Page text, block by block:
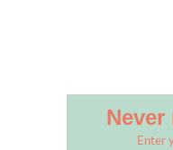
Enter